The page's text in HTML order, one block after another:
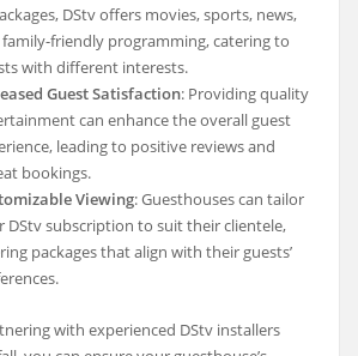
DStv offers movies, sports, news,
friendly programming, catering to
with different interests.
Guest Satisfaction: Providing quality
can enhance the overall guest
leading to positive reviews and
bookings.
Viewing: Guesthouses can tailor
DStv subscription to suit their clientele,
packages that align with their guests’
with experienced DStv installers